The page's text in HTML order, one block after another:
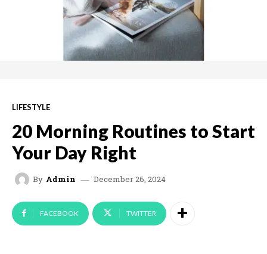
LIFESTYLE
20 Morning Routines to Start
Your Day Right
By Admin December 26, 2024
FACEBOOK TWITTER